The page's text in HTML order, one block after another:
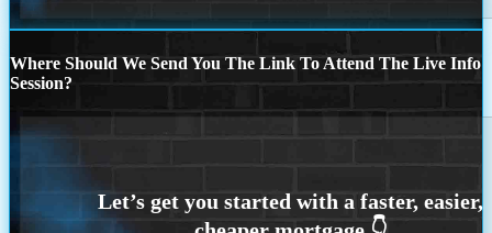
Where Should We Send You The Link To Attend The Live Info
Session?